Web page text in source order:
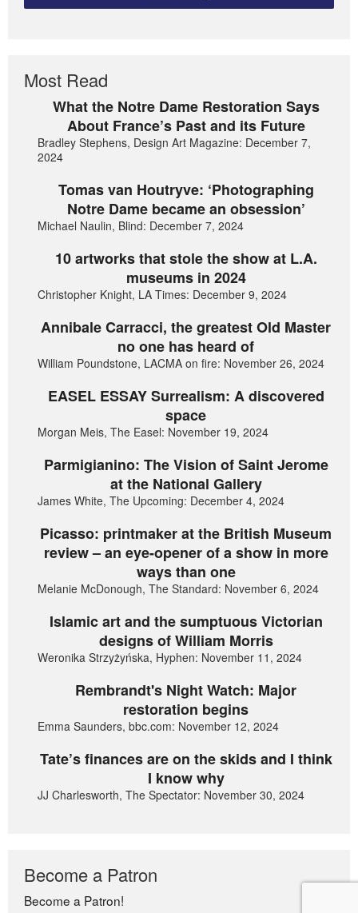
Most Read
What the Notre Dame Restoration Says
About France’s Past and its Future
Bradley Stephens, Design Art Magazine: December 7,
2024
Tomas van Houtryve: ‘Photographing
Notre Dame became an obsession’
Michael Naulin, Blind: December 7, 2024
10 artworks that stole the show at L.A.
museums in 2024
Christopher Knight, LA Times: December 9, 2024
Annibale Carracci, the greatest Old Master
no one has heard of
William Poundstone, LACMA on fire: November 26, 2024
EASEL ESSAY Surrealism: A discovered
space
Morgan Meis, The Easel: November 19, 2024
Parmigianino: The Vision of Saint Jerome
at the National Gallery
James White, The Upcoming: December 4, 2024
Picasso: printmaker at the British Museum
review – an eye-opener of a show in more
ways than one
Melanie McDonough, The Standard: November 6, 2024
Islamic art and the sumptuous Victorian
designs of William Morris
Weronika Strzyżyńska, Hyphen: November 11, 2024
Rembrandt's Night Watch: Major
restoration begins
Emma Saunders, bbc.com: November 12, 2024
Tate’s finances are on the skids and I think
I know why
JJ Charlesworth, The Spectator: November 30, 2024
Become a Patron
Become a Patron!